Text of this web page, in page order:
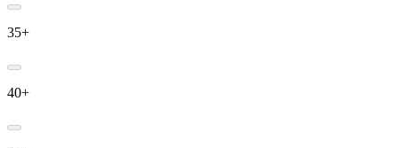
35+
40+